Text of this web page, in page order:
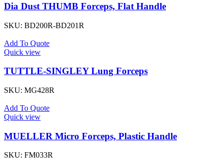
Dia Dust THUMB Forceps, Flat Handle
SKU: BD200R-BD201R
Add To Quote
Quick view
TUTTLE-SINGLEY Lung Forceps
SKU: MG428R
Add To Quote
Quick view
MUELLER Micro Forceps, Plastic Handle
SKU: FM033R